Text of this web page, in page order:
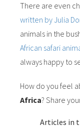
There are even
written by Julia
animals in the
African safari
always happy to
How do you feel
Africa? Share
Articles in